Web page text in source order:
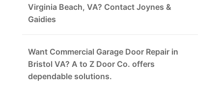
Virginia Beach, VA? Contact Joynes &
Gaidies
Want Commercial Garage Door Repair in
Bristol VA? A to Z Door Co. offers
dependable solutions.